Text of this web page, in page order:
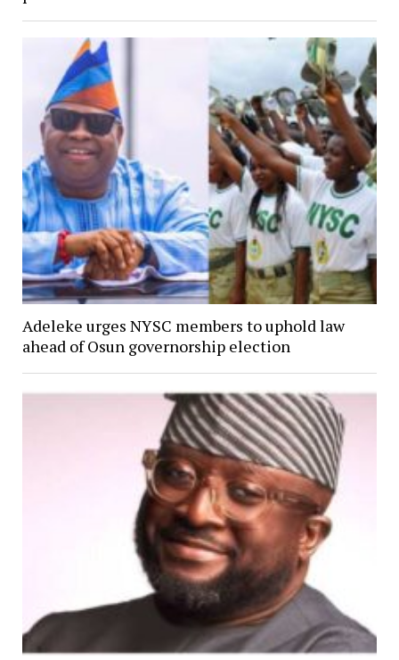
Adeleke urges NYSC members to uphold law
ahead of Osun governorship election